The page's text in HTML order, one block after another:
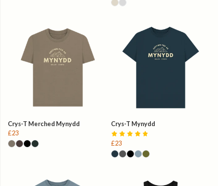
Crys-T Merched Mynydd
£23
Crys-T Mynydd
£23